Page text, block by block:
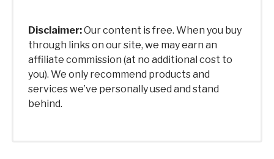
Disclaimer:Our content is free. When you buy
through links on our site, we may earn an
affiliate commission (at no additional cost to
you). We only recommend products and
services we’ve personally used and stand
behind.